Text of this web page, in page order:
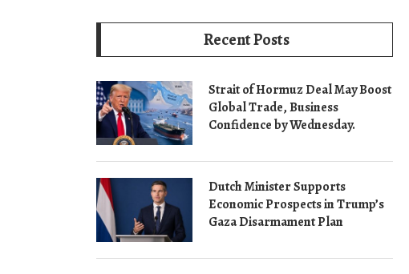
Recent Posts
Strait of Hormuz Deal May Boost
Global Trade, Business
Confidence by Wednesday.
Dutch Minister Supports
Economic Prospects in Trump’s
Gaza Disarmament Plan